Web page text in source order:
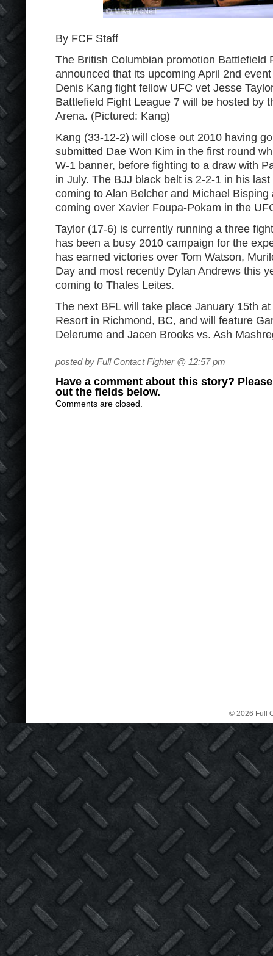
By FCF Staff
The British Columbian promotion Battlefield
announced that its upcoming April 2nd
Denis Kang fight fellow UFC vet Jesse
Battlefield Fight League 7 will be hosted by
Arena. (Pictured: Kang)
Kang (33-12-2) will close out 2010 having
submitted Dae Won Kim in the first round
W-1 banner, before fighting to a draw with
in July. The BJJ black belt is 2-2-1 in his
coming to Alan Belcher and Michael
coming over Xavier Foupa-Pokam in the
Taylor (17-6) is currently running a three
has been a busy 2010 campaign for the
has earned victories over Tom Watson,
Day and most recently Dylan Andrews this
coming to Thales Leites.
The next BFL will take place January 15th at
Resort in Richmond, BC, and will feature
Delerume and Jacen Brooks vs. Ash
posted by Full Contact Fighter @ 12:57 pm
Have a comment about this story?
out the fields below.
Comments are closed.
© 2026 Full